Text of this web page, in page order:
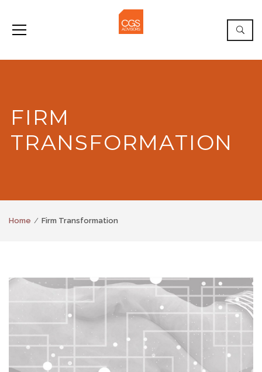
FIRM
TRANSFORMATION
Home Firm Transformation